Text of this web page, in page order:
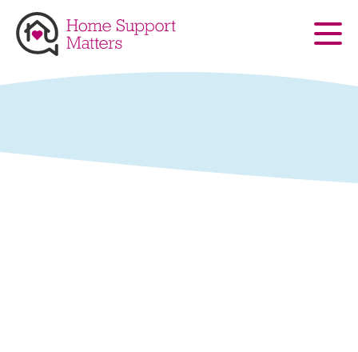
Skip to main content